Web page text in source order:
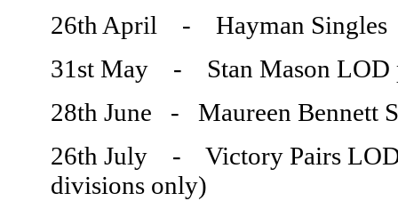
26th April - Hayman
31st May - Stan Mason
28th June - Maureen Bennett
26th July - Victory Pairs
divisions only)